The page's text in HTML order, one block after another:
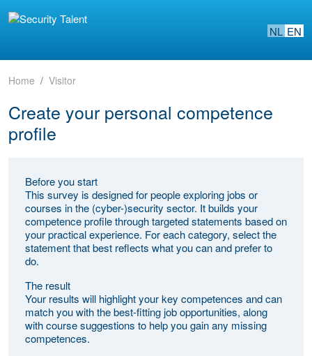
NL EN
Home Visitor
Create your personal competence
profile
Before you start
This survey is designed for people exploring jobs or
courses in the (cyber-)security sector. It builds your
competence profile through targeted statements based on
your practical experience. For each category, select the
statement that best reflects what you can and prefer to
do.
The result
Your results will highlight your key competences and can
match you with the best-fitting job opportunities, along
with course suggestions to help you gain any missing
competences.